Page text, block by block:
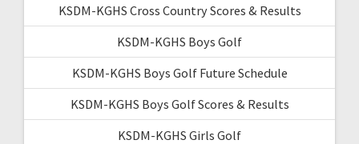
KSDM-KGHS Cross Country Scores & Results
KSDM-KGHS Boys Golf
KSDM-KGHS Boys Golf Future Schedule
KSDM-KGHS Boys Golf Scores & Results
KSDM-KGHS Girls Golf